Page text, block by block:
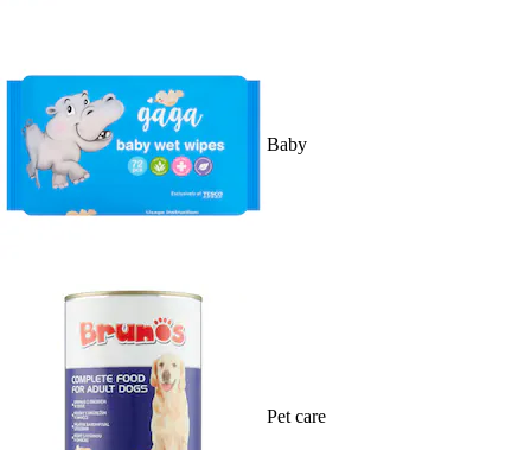
Baby
Pet care